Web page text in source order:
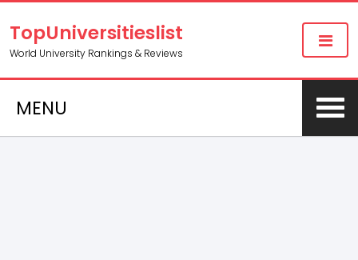
TopUniversitieslist
World University Rankings & Reviews
MENU